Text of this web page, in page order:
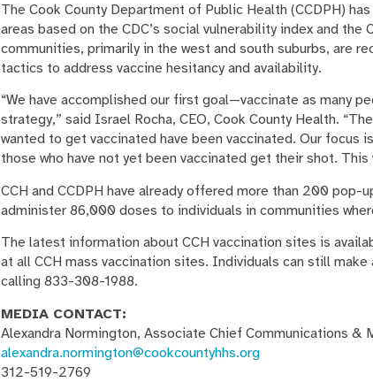
The Cook County Department of Public Health (CCDPH)
areas based on the CDC’s social vulnerability index and
communities, primarily in the west and south suburbs, are
tactics to address vaccine hesitancy and availability.
“We have accomplished our first goal—vaccinate as many
strategy,” said Israel Rocha, CEO, Cook County Health.
wanted to get vaccinated have been vaccinated. Our focus
those who have not yet been vaccinated get their shot.
CCH and CCDPH have already offered more than 200
administer 86,000 doses to individuals in communities
The latest information about CCH vaccination sites is
at all CCH mass vaccination sites. Individuals can still
calling 833-308-1988.
MEDIA CONTACT:
Alexandra Normington, Associate Chief Communications &
alexandra.normington@cookcountyhhs.org
312-519-2769